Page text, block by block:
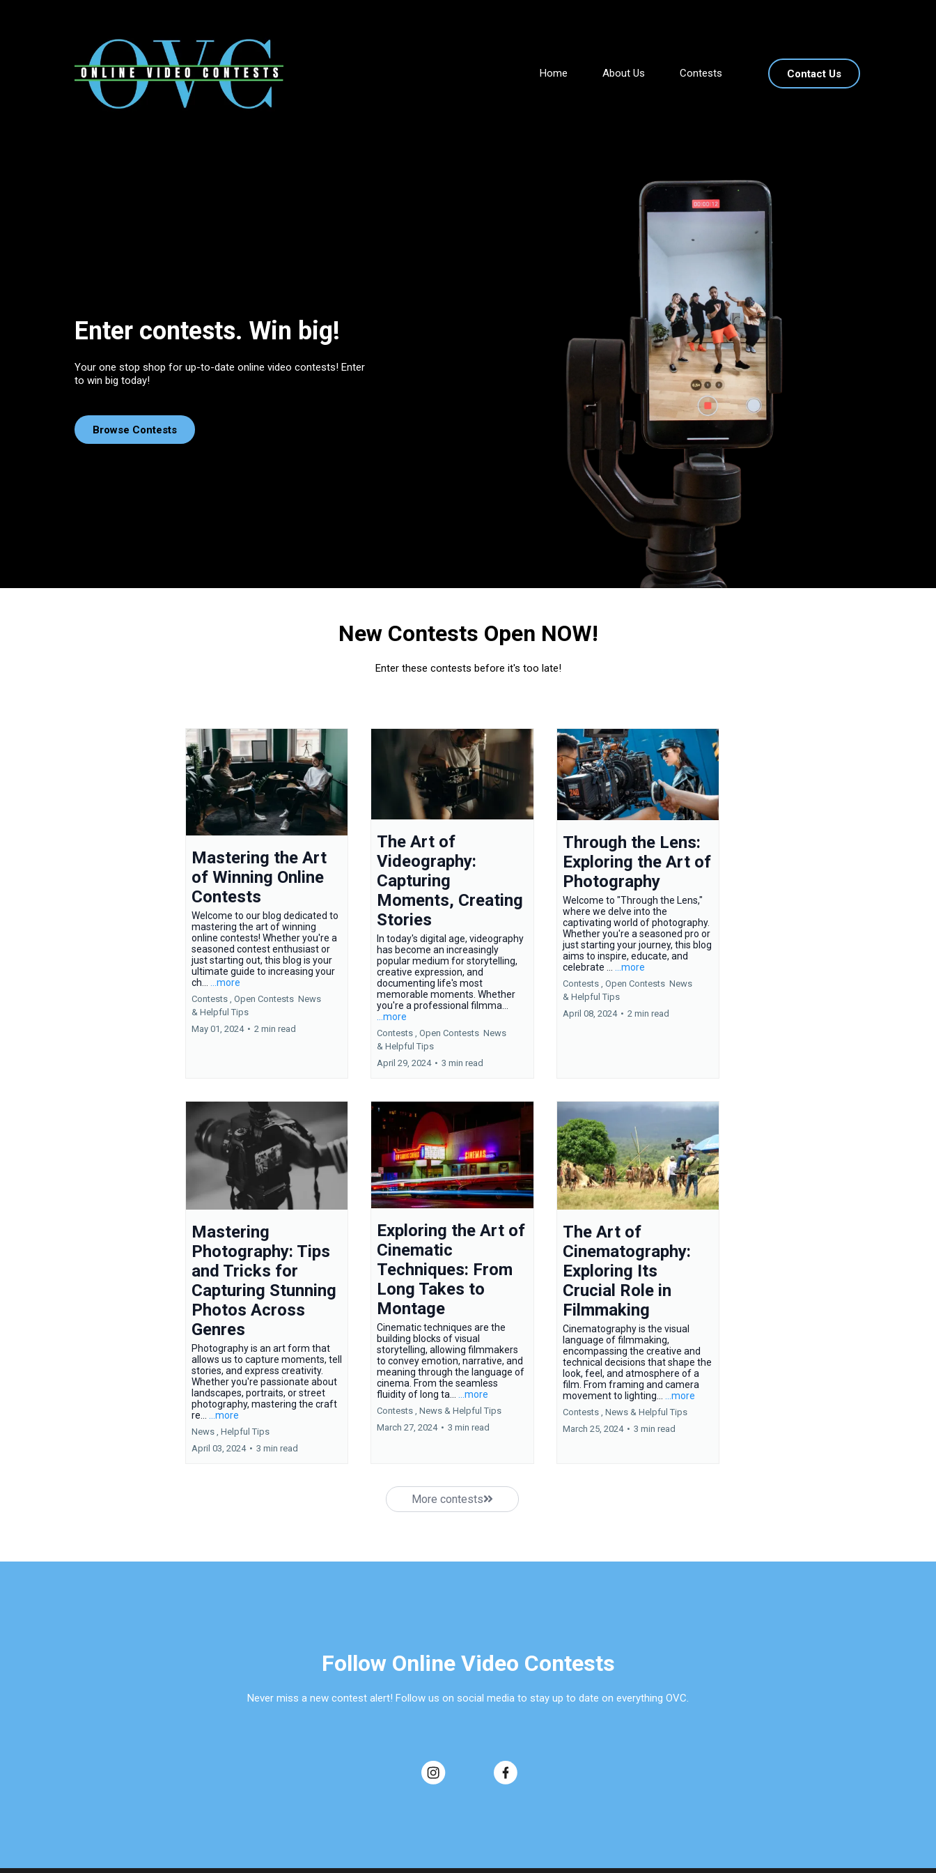
Home About Us Contests Contact Us
Enter contests. Win big!
Your one stop shop for up-to-date online video contests! Enter
to win big today!
Browse Contests
New Contests Open NOW!
Enter these contests before it's too late!
Mastering the Art
of Winning Online
Contests
Welcome to our blog dedicated to
mastering the art of winning
online contests! Whether you're a
seasoned contest enthusiast or
just starting out, this blog is your
ultimate guide to increasing your
ch... ...more
Contests , Open Contests News
& Helpful Tips
May 01, 2024 • 2 min read
The Art of
Videography:
Capturing
Moments, Creating
Stories
In today's digital age, videography
has become an increasingly
popular medium for storytelling,
creative expression, and
documenting life's most
memorable moments. Whether
you're a professional filmma...
...more
Contests , Open Contests News
& Helpful Tips
April 29, 2024 • 3 min read
Through the Lens:
Exploring the Art of
Photography
Welcome to "Through the Lens,"
where we delve into the
captivating world of photography.
Whether you're a seasoned pro or
just starting your journey, this blog
aims to inspire, educate, and
celebrate ...
...more
Contests , Open Contests News
& Helpful Tips
April 08, 2024 • 2 min read
Mastering
Photography: Tips
and Tricks for
Capturing Stunning
Photos Across
Genres
Photography is an art form that
allows us to capture moments, tell
stories, and express creativity.
Whether you're passionate about
landscapes, portraits, or street
photography, mastering the craft
re...
...more
News , Helpful Tips
April 03, 2024 • 3 min read
Exploring the Art of
Cinematic
Techniques: From
Long Takes to
Montage
Cinematic techniques are the
building blocks of visual
storytelling, allowing filmmakers
to convey emotion, narrative, and
meaning through the language of
cinema. From the seamless
fluidity of long ta......more
Contests , News & Helpful Tips
March 27, 2024 • 3 min read
The Art of
Cinematography:
Exploring Its
Crucial Role in
Filmmaking
Cinematography is the visual
language of filmmaking,
encompassing the creative and
technical decisions that shape the
look, feel, and atmosphere of a
film. From framing and camera
movement to lighting...
...more
Contests , News & Helpful Tips
March 25, 2024 • 3 min read
More contests
Follow Online Video Contests
Never miss a new contest alert! Follow us on social media to stay up to date on everything OVC.